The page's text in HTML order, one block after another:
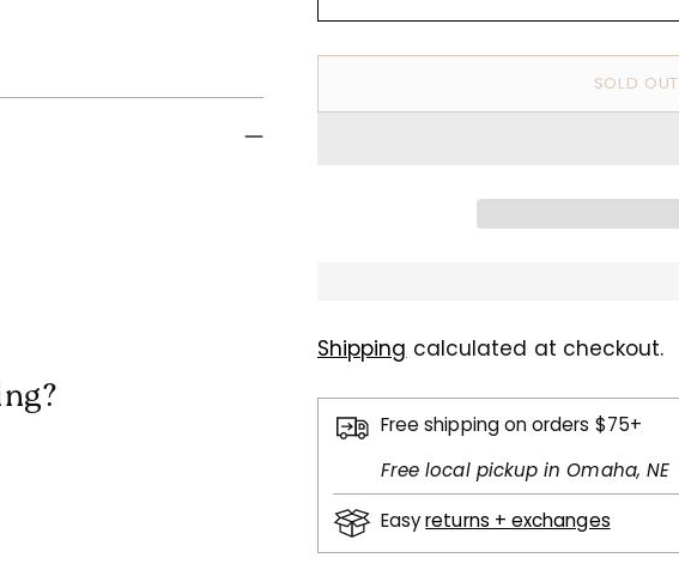
SOLD OUT
Shipping calculated at checkout.
Free shipping on orders $75+
Free local pickup in Omaha, NE
Easyreturns + exchanges